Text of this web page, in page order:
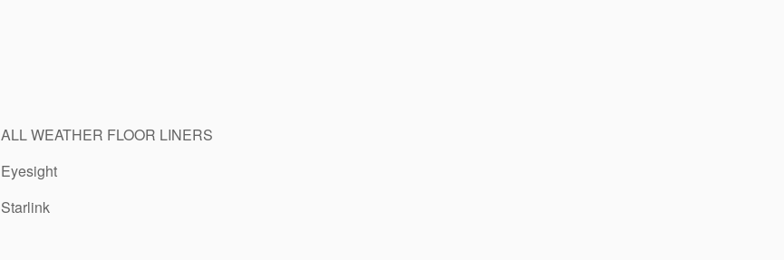
ALL WEATHER FLOOR LINERS
Eyesight
Starlink